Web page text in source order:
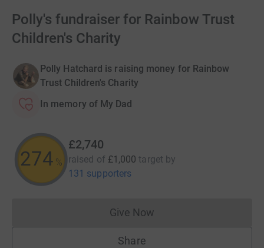
Polly's fundraiser for Rainbow Trust
Children's Charity
Polly Hatchard is raising money for Rainbow
Trust Children's Charity
In memory of My Dad
274 %
£2,740
raised of £1,000 target by
131 supporters
Give NowDonations cannot currently
Share